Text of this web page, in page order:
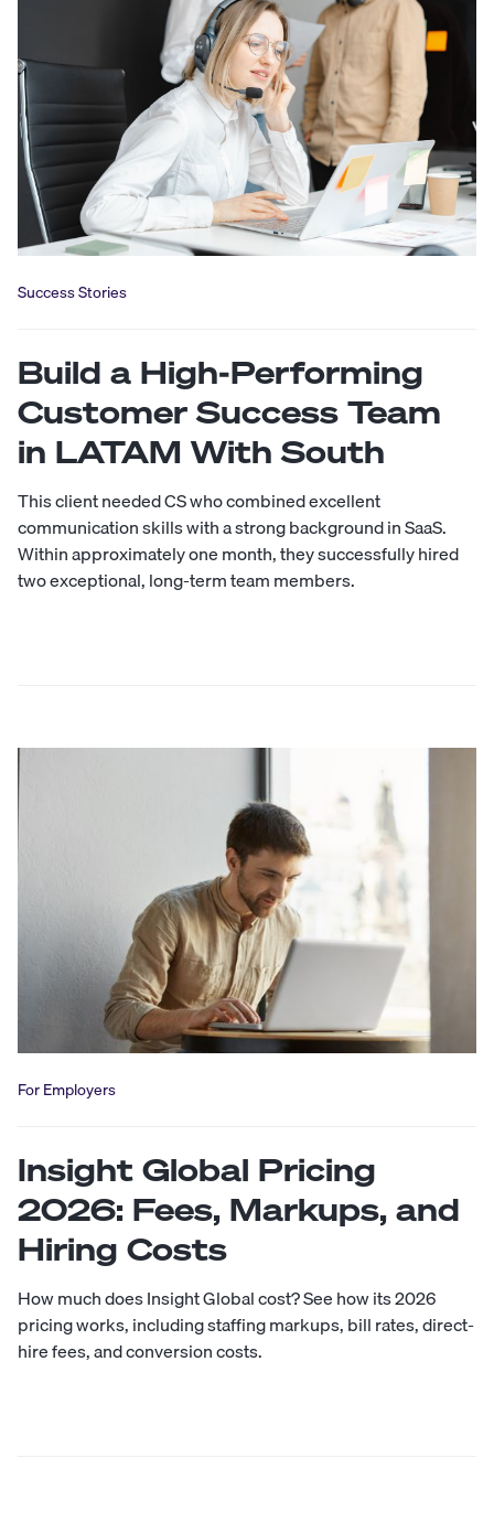
Success Stories
Build a High-Performing
Customer Success Team
in LATAM With South
This client needed CS who combined excellent
communication skills with a strong background in SaaS.
Within approximately one month, they successfully hired
two exceptional, long-term team members.
For Employers
Insight Global Pricing
2026: Fees, Markups, and
Hiring Costs
How much does Insight Global cost? See how its 2026
pricing works, including staffing markups, bill rates, direct-
hire fees, and conversion costs.